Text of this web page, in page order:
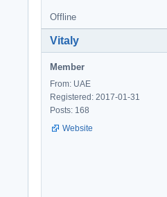
Offline
Vitaly
Member
From: UAE
Registered: 2017-01-31
Posts: 168
Website